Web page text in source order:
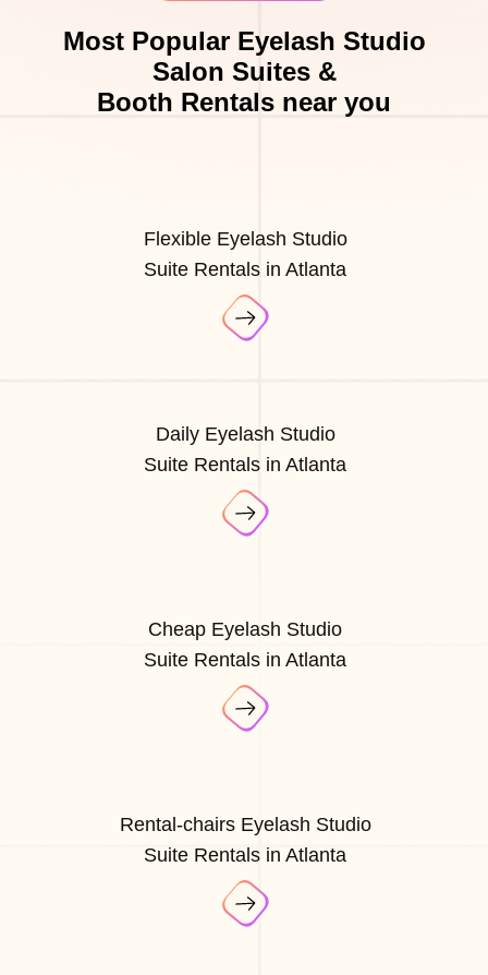
Most Popular Eyelash Studio
Salon Suites &
Booth Rentals near you
Flexible Eyelash Studio
Suite Rentals in Atlanta
Daily Eyelash Studio
Suite Rentals in Atlanta
Cheap Eyelash Studio
Suite Rentals in Atlanta
Rental-chairs Eyelash Studio
Suite Rentals in Atlanta